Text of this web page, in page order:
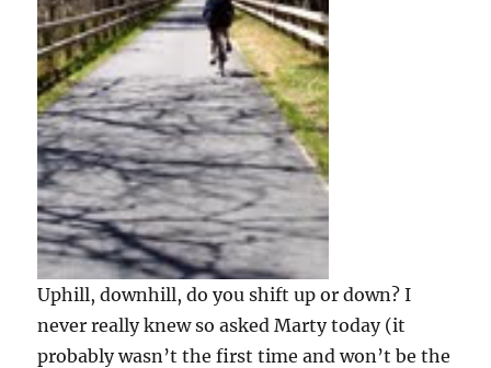
Uphill, downhill, do you shift up or down? I
never really knew so asked Marty today (it
probably wasn’t the first time and won’t be the